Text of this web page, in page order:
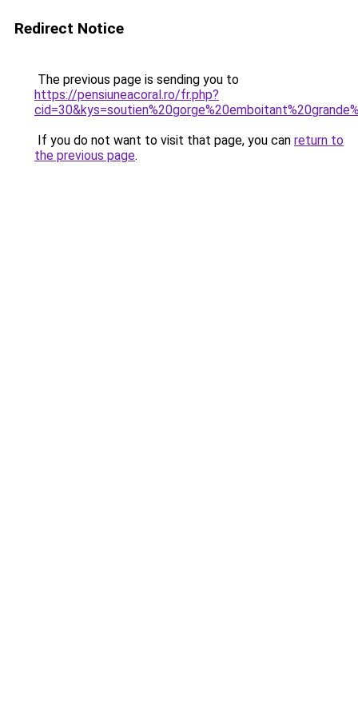
Redirect Notice
The previous page is sending you to
https://pensiuneacoral.ro/fr.php?
If you do not want to visit that page, you can return to
the previous page.